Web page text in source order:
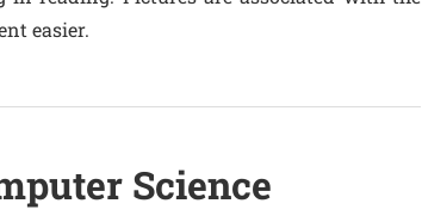
easier.
Science